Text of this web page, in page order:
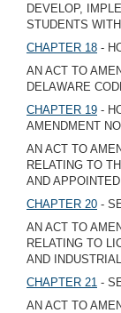
DEVELOP,
STUDENTS
CHAPTER 18 -
AN ACT TO
DELAWARE
CHAPTER 19 -
AMENDMENT
AN ACT TO
RELATING TO
AND
CHAPTER 20 -
AN ACT TO
RELATING TO
AND
CHAPTER 21 -
AN ACT TO